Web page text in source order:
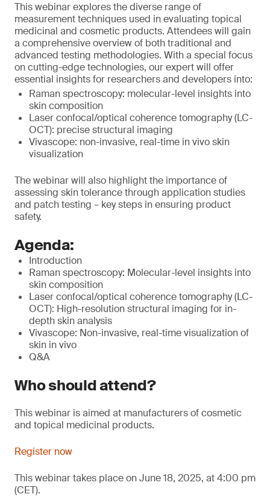
This webinar explores the diverse range of
measurement techniques used in evaluating topical
medicinal and cosmetic products. Attendees will gain
a comprehensive overview of both traditional and
advanced testing methodologies. With a special focus
on cutting-edge technologies, our expert will offer
essential insights for researchers and developers into:
Raman spectroscopy: molecular-level insights into
skin composition
Laser confocal/optical coherence tomography (LC-
OCT): precise structural imaging
Vivascope: non-invasive, real-time in vivo skin
visualization
The webinar will also highlight the importance of
assessing skin tolerance through application studies
and patch testing – key steps in ensuring product
safety.
Agenda:
Introduction
Raman spectroscopy: Molecular-level insights into
skin composition
Laser confocal/optical coherence tomography (LC-
OCT): High-resolution structural imaging for in-
depth skin analysis
Vivascope: Non-invasive, real-time visualization of
skin in vivo
Q&A
Who should attend?
This webinar is aimed at manufacturers of cosmetic
and topical medicinal products.
Register now
This webinar takes place on June 18, 2025, at 4:00 pm
(CET).